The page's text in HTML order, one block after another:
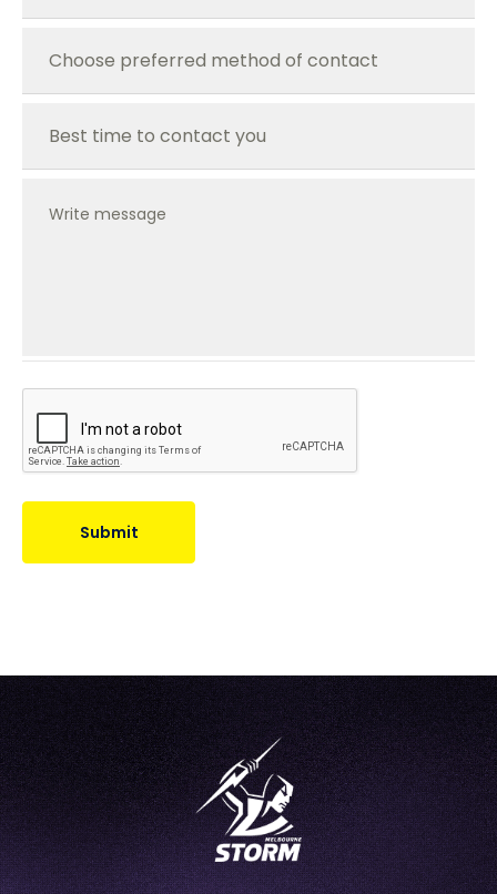
Write message
Submit